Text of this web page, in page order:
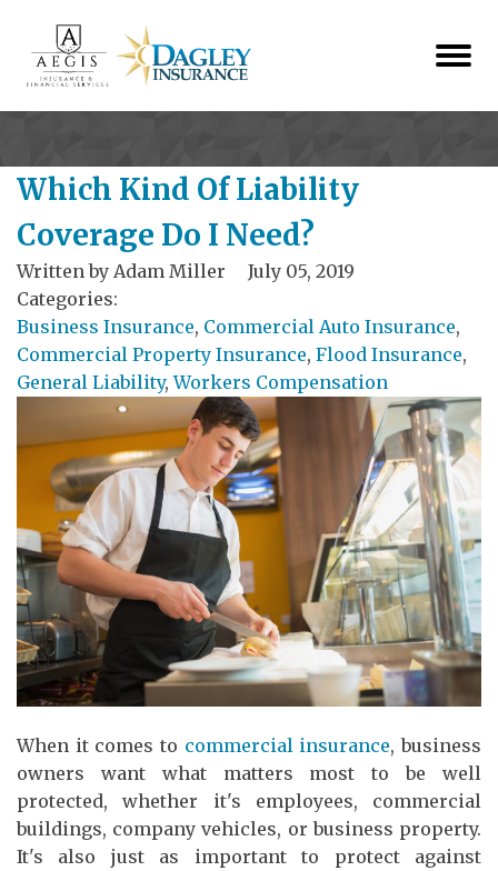
Which Kind Of Liability
Coverage Do I Need?
Written by Adam Miller
July 05, 2019
Categories:
Business Insurance, Commercial Auto Insurance,
Commercial Property Insurance, Flood Insurance,
General Liability,Workers Compensation
When it comes to commercial insurance, business
owners want what matters most to be well
protected, whether it's employees, commercial
buildings, company vehicles, or business property.
It's also just as important to protect against